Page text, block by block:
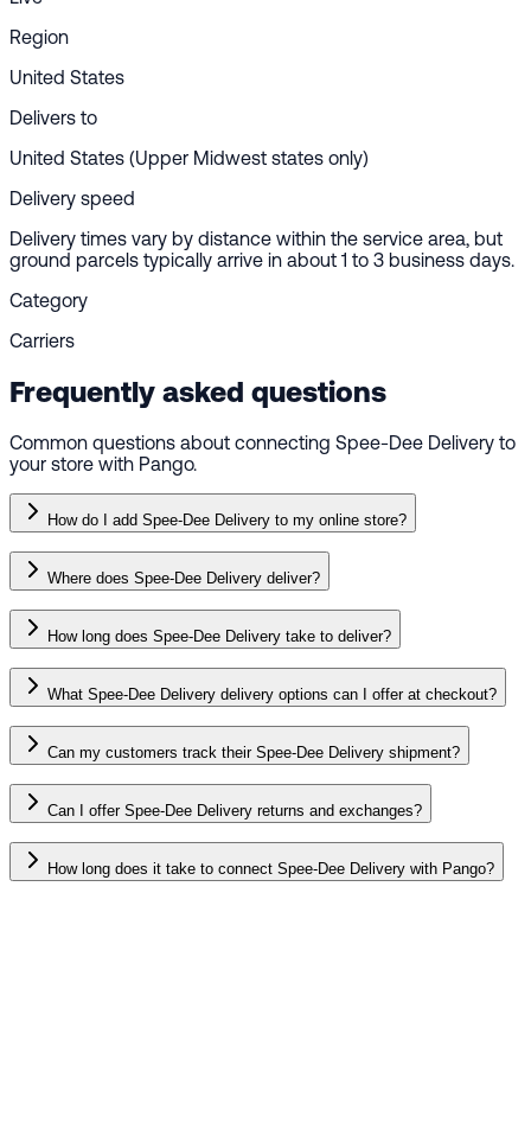
Region
United States
Delivers to
United States (Upper Midwest states only)
Delivery speed
Delivery times vary by distance within the service area, but
ground parcels typically arrive in about 1 to 3 business days.
Category
Carriers
Frequently asked questions
Common questions about connecting Spee-Dee Delivery to
your store with Pango.
How do I add Spee-Dee Delivery to my online store?
Where does Spee-Dee Delivery deliver?
How long does Spee-Dee Delivery take to deliver?
What Spee-Dee Delivery delivery options can I offer at checkout?
Can my customers track their Spee-Dee Delivery shipment?
Can I offer Spee-Dee Delivery returns and exchanges?
How long does it take to connect Spee-Dee Delivery with Pango?